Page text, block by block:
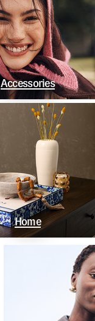
Accessories
Home